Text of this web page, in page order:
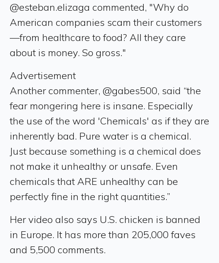
@esteban.elizaga commented, "Why do
American companies scam their customers
—from healthcare to food? All they care
about is money. So gross."
Advertisement
Another commenter, @gabes500, said “the
fear mongering here is insane. Especially
the use of the word 'Chemicals' as if they are
inherently bad. Pure water is a chemical.
Just because something is a chemical does
not make it unhealthy or unsafe. Even
chemicals that ARE unhealthy can be
perfectly fine in the right quantities.”
Her video also says U.S. chicken is banned
in Europe. It has more than 205,000 faves
and 5,500 comments.